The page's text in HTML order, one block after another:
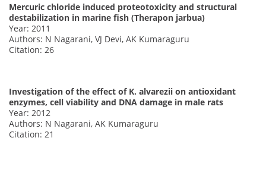
Mercuric chloride induced proteotoxicity and structural
destabilization in marine fish (Therapon jarbua)
Year: 2011
Authors: N Nagarani, VJ Devi, AK Kumaraguru
Citation: 26
Investigation of the effect of K. alvarezii on antioxidant
enzymes, cell viability and DNA damage in male rats
Year: 2012
Authors: N Nagarani, AK Kumaraguru
Citation: 21